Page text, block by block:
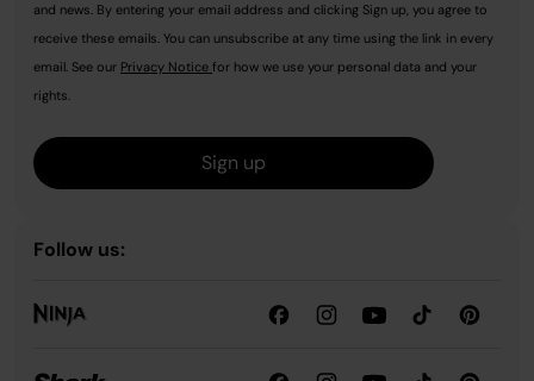
and news. By entering your email address and clicking Sign up, you agree to
receive these emails. You can unsubscribe at any time using the link in every
email. See our Privacy Notice for how we use your personal data and your
rights.
Sign up
Follow us: